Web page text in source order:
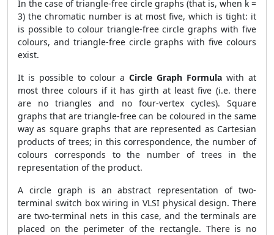
In the case of triangle-free circle graphs (that is, when k =
3) the chromatic number is at most five, which is tight: it
is possible to colour triangle-free circle graphs with five
colours, and triangle-free circle graphs with five colours
exist.
It is possible to colour a Circle Graph Formula with at
most three colours if it has girth at least five (i.e. there
are no triangles and no four-vertex cycles). Square
graphs that are triangle-free can be coloured in the same
way as square graphs that are represented as Cartesian
products of trees; in this correspondence, the number of
colours corresponds to the number of trees in the
representation of the product.
A circle graph is an abstract representation of two-
terminal switch box wiring in VLSI physical design. There
are two-terminal nets in this case, and the terminals are
placed on the perimeter of the rectangle. There is no